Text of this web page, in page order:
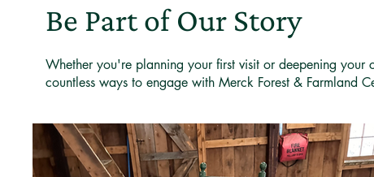
Be Part of Our Story
Whether you're planning your first visit or deepening your
countless ways to engage with Merck Forest & Farmland